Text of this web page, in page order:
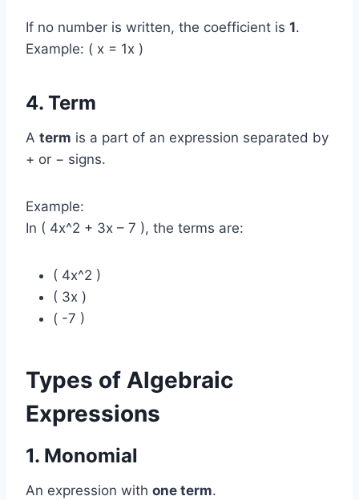
If no number is written, the coefficient is 1.
Example: ( x = 1x )
4. Term
A term is a part of an expression separated by
+ or − signs.
Example:
In ( 4x^2 + 3x – 7 ), the terms are:
( 4x^2 )
( 3x )
( -7 )
Types of Algebraic
Expressions
1. Monomial
An expression with one term.